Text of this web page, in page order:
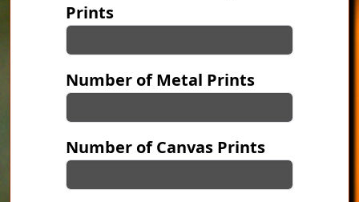
Prints
Number of Metal Prints
Number of Canvas Prints